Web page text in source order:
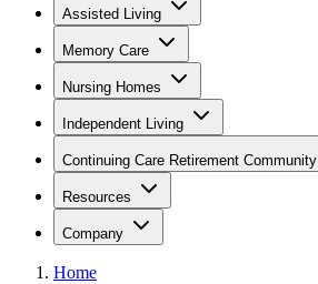
Assisted Living
Memory Care
Nursing Homes
Independent Living
Continuing Care Retirement Community
Resources
Company
Home